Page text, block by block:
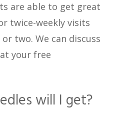
are able to get great
twice-weekly visits
two. We can discuss
your free
will I get?